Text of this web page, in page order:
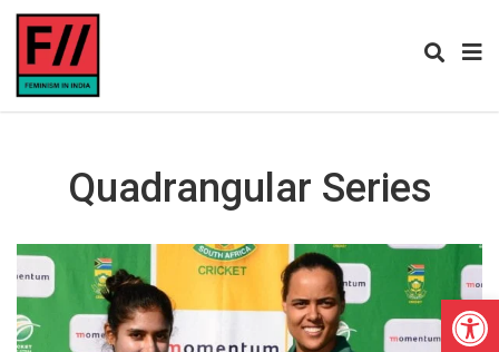
Quadrangular Series